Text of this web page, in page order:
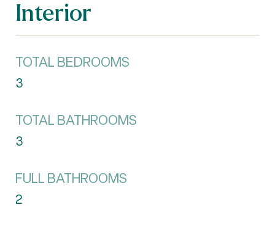
Interior
TOTAL BEDROOMS
3
TOTAL BATHROOMS
3
FULL BATHROOMS
2